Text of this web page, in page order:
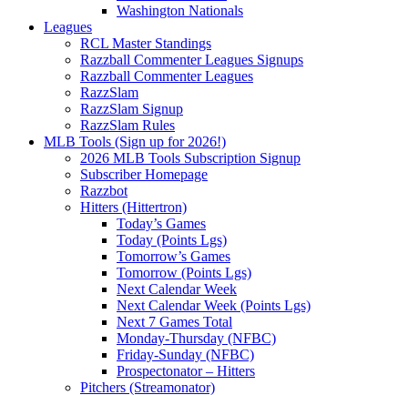
Washington Nationals
Leagues
RCL Master Standings
Razzball Commenter Leagues Signups
Razzball Commenter Leagues
RazzSlam
RazzSlam Signup
RazzSlam Rules
MLB Tools (Sign up for 2026!)
2026 MLB Tools Subscription Signup
Subscriber Homepage
Razzbot
Hitters (Hittertron)
Today’s Games
Today (Points Lgs)
Tomorrow’s Games
Tomorrow (Points Lgs)
Next Calendar Week
Next Calendar Week (Points Lgs)
Next 7 Games Total
Monday-Thursday (NFBC)
Friday-Sunday (NFBC)
Prospectonator – Hitters
Pitchers (Streamonator)